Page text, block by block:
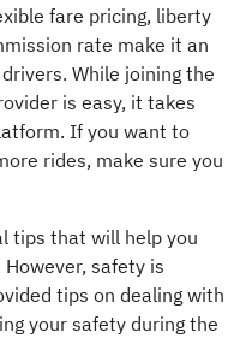
fare pricing, liberty
rate make it an
While joining the
is easy, it takes
If you want to
rides, make sure you
tips that will help you
safety is
tips on dealing with
your safety during the